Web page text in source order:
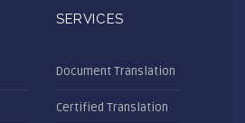
SERVICES
Document Translation
Certified Translation